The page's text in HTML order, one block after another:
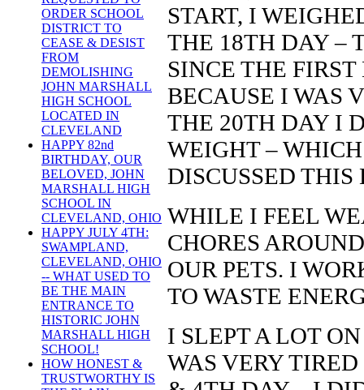
ORDER SCHOOL
DISTRICT TO
CEASE & DESIST
FROM
DEMOLISHING
JOHN MARSHALL
HIGH SCHOOL
LOCATED IN
CLEVELAND
HAPPY 82nd
BIRTHDAY, OUR
BELOVED, JOHN
MARSHALL HIGH
SCHOOL IN
CLEVELAND, OHIO
HAPPY JULY 4TH:
SWAMPLAND,
CLEVELAND, OHIO
-- WHAT USED TO
BE THE MAIN
ENTRANCE TO
HISTORIC JOHN
MARSHALL HIGH
SCHOOL!
HOW HONEST &
TRUSTWORTHY IS
START, I
THE 18TH DAY –
SINCE THE
BECAUSE I WAS
THE 20TH DAY I
WEIGHT –
DISCUSSED
WHILE I FEEL
CHORES
OUR PETS. I
TO WASTE
I SLEPT A LOT
WAS VERY